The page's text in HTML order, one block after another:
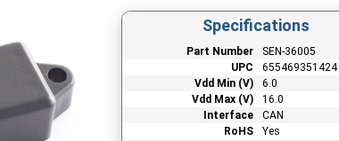
Specifications
Part Number
SEN-36005
UPC
655469351424
Vdd Min (V)
6.0
Vdd Max (V)
16.0
Interface
CAN
RoHS
Yes